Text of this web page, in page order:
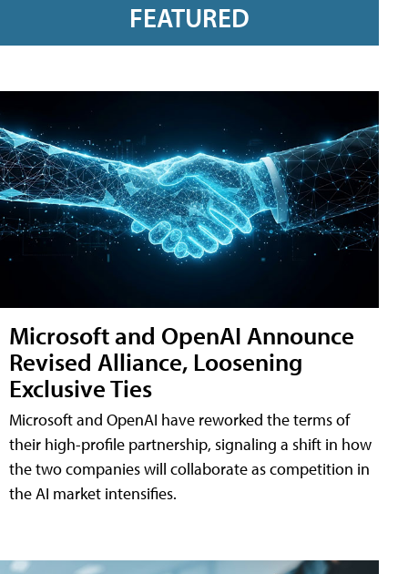
FEATURED
Microsoft and OpenAI Announce
Revised Alliance, Loosening
Exclusive Ties
Microsoft and OpenAI have reworked the terms of
their high-profile partnership, signaling a shift in how
the two companies will collaborate as competition in
the AI market intensifies.